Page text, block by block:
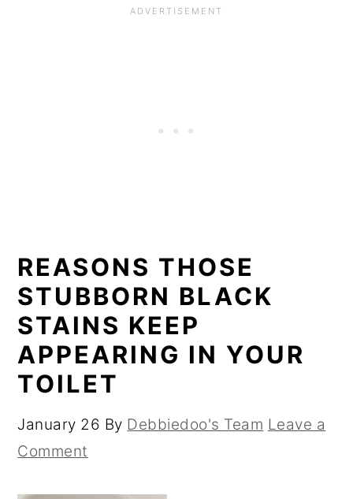
REASONS THOSE
STUBBORN BLACK
STAINS KEEP
APPEARING IN YOUR
TOILET
January 26 By Debbiedoo's Team Leave a
Comment